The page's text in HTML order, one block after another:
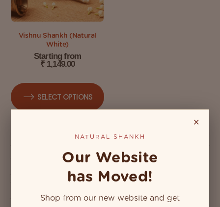
Vishnu Shankh (Natural
White)
Starting from
₹1,149.00
SELECT OPTIONS
×
NATURAL SHANKH
Our Website
has Moved!
Shop from our new website and get